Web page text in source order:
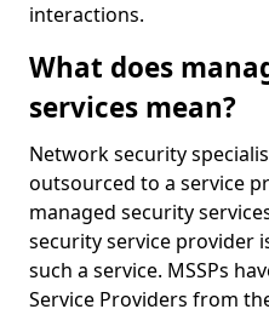
interactions.
What does
services mean?
Network security
outsourced to a service
managed security
security service provider
such a service. MSSPs
Service Providers from